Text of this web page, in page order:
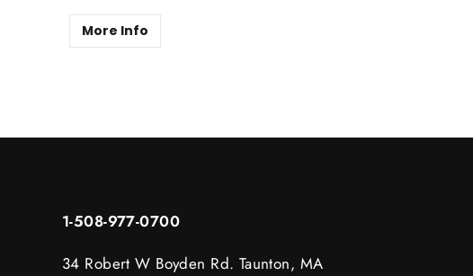
More Info
1-508-977-0700
34 Robert W Boyden Rd. Taunton, MA